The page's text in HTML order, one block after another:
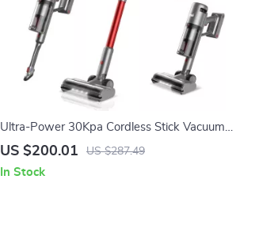
Ultra-Power 30Kpa Cordless Stick Vacuum
with 60-Min Runtime
US $200.01 US $287.49
In Stock